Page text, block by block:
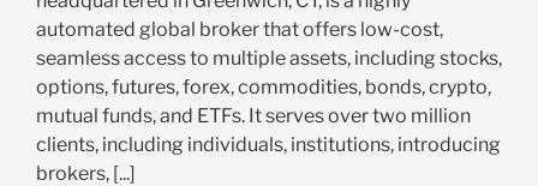
automated global broker that offers low-cost,
seamless access to multiple assets, including stocks,
options, futures, forex, commodities, bonds, crypto,
mutual funds, and ETFs. It serves over two million
clients, including individuals, institutions, introducing
brokers, [...]